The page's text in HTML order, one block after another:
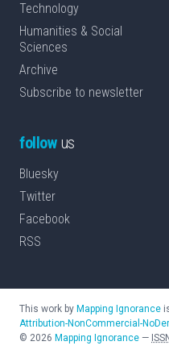
Technology
Humanities & Social
Sciences
Archive
Subscribe to newsletter
followus
Bluesky
Twitter
Facebook
RSS
This work by Mapping Ignorance
Attribution-NonCommercial-
© 2026 Mapping Ignorance — ISSN